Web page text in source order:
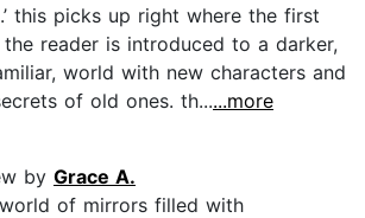
this picks up right where the first
reader is introduced to a darker,
world with new characters and
of old ones. th......more
by Grace A.
of mirrors filled with